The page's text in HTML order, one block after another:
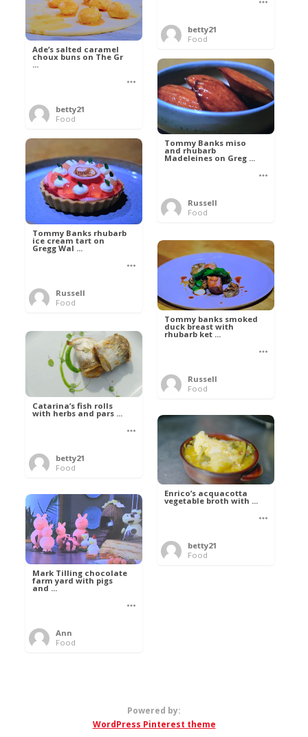
betty21
Food
Ade’s salted caramel
choux buns on The Gr
...
betty21
Food
Tommy Banks miso
and rhubarb
Madeleines on Greg ...
Russell
Food
Tommy Banks rhubarb
ice cream tart on
Gregg Wal ...
Russell
Food
Tommy banks smoked
duck breast with
rhubarb ket ...
Russell
Food
Catarina’s fish rolls
with herbs and pars ...
betty21
Food
Enrico’s acquacotta
vegetable broth with ...
betty21
Food
Mark Tilling chocolate
farm yard with pigs
and ...
Ann
Food
Powered by:
WordPress Pinterest theme